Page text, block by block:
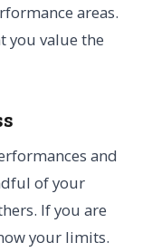
areas.
you value the
and
of your
If you are
your limits.